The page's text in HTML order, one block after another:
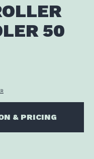
50
& PRICING